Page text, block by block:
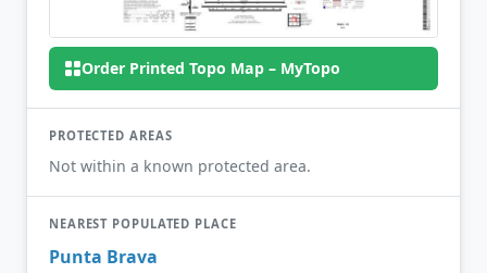
Order Printed Topo Map – MyTopo
PROTECTED AREAS
Not within a known protected area.
NEAREST POPULATED PLACE
Punta Brava